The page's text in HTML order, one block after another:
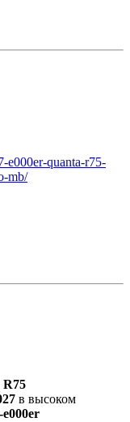
e000er-quanta-r75-
mb/
R75
в высоком